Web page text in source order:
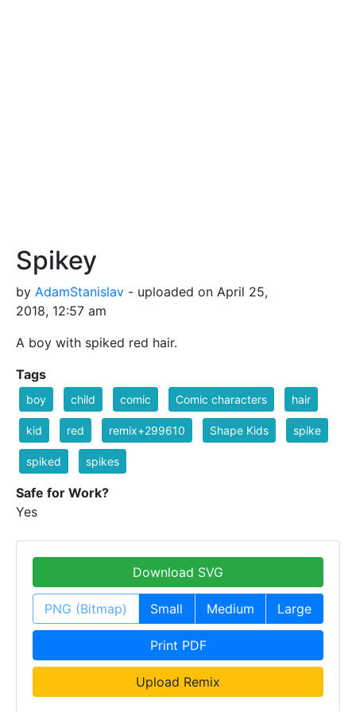
Spikey
by AdamStanislav - uploaded on April 25,
2018, 12:57 am
A boy with spiked red hair.
Tags
boy child comic Comic characters hair
kid red remix+299610 Shape Kids spike
spiked spikes
Safe for Work?
Yes
Download SVG
PNG (Bitmap) Small Medium Large
Print PDF
Upload Remix